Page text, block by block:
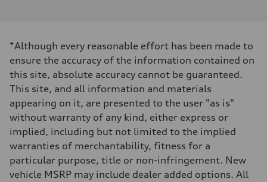
335 HP
Max. torque
Driveline
Transmission
Eight-speed Tiptronic® automatic transmission
Suspension
Front
Adaptive damping suspension, steel
Rear
Adaptive damping suspension, steel
Brake system
Electromechanical
*Although every reasonable effort has been made to
ensure the accuracy of the information contained on
this site, absolute accuracy cannot be guaranteed.
This site, and all information and materials
appearing on it, are presented to the user "as is"
without warranty of any kind, either express or
implied, including but not limited to the implied
warranties of merchantability, fitness for a
particular purpose, title or non-infringement. New
vehicle MSRP may include dealer added options. All